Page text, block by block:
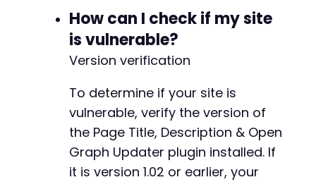
How can I check if my site
is vulnerable?
Version verification
To determine if your site is
vulnerable, verify the version of
the Page Title, Description & Open
Graph Updater plugin installed. If
it is version 1.02 or earlier, your